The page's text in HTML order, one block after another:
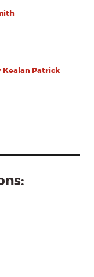
Kealan Patrick